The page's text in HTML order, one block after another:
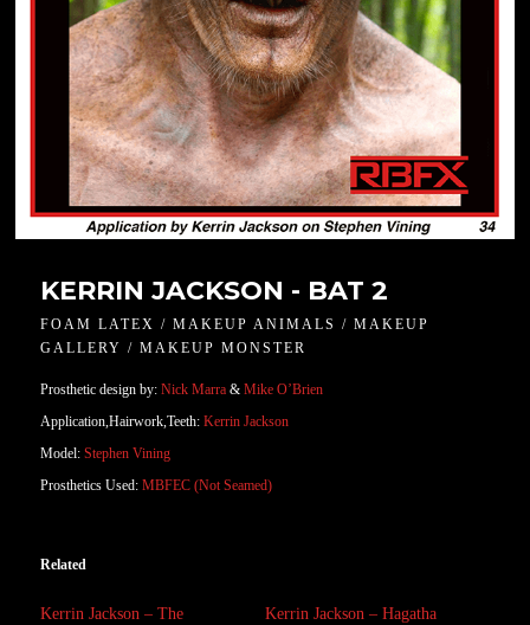
KERRIN JACKSON - BAT 2
FOAM LATEX / MAKEUP ANIMALS / MAKEUP
GALLERY / MAKEUP MONSTER
Prosthetic design by:Nick Marra&Mike O’Brien
Application,Hairwork,Teeth:Kerrin Jackson
Model:Stephen Vining
Prosthetics Used: MBFEC (Not Seamed)
Related
Kerrin Jackson – The
Kerrin Jackson – Hagatha